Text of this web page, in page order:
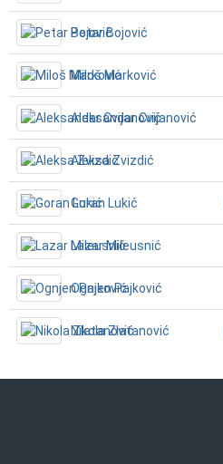
Petar Bojović
Miloš Marković
Aleksandar Cvijanović
Aleksa Zvizdić
Goran Lukić
Lazar Mileusnić
Ognjen Pajković
Nikola Zlatanović